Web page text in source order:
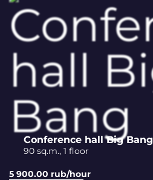
Conference hall Big Bang
90 sq.m., 1 floor
5 900.00 rub/hour